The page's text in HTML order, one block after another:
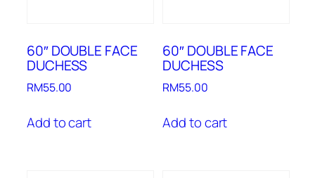
60″ DOUBLE FACE
DUCHESS
RM55.00
Add to cart
60″ DOUBLE FACE
DUCHESS
RM55.00
Add to cart